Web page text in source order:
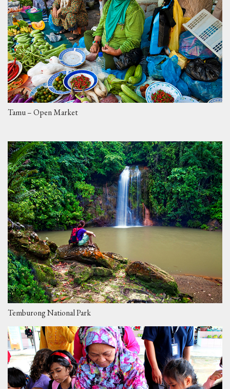
Tamu – Open Market
Temburong National Park